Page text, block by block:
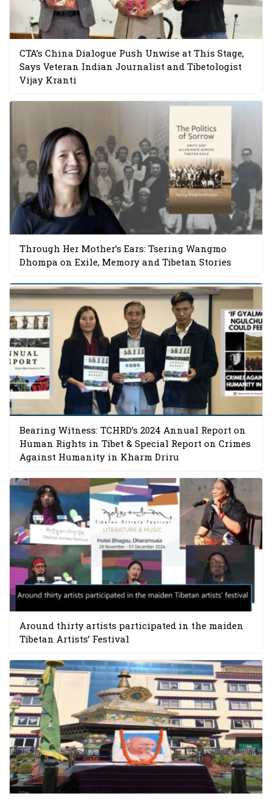
CTA’s China Dialogue Push Unwise at This Stage,
Says Veteran Indian Journalist and Tibetologist
Vijay Kranti
Through Her Mother’s Ears: Tsering Wangmo
Dhompa on Exile, Memory and Tibetan Stories
Bearing Witness: TCHRD’s 2024 Annual Report on
Human Rights in Tibet & Special Report on Crimes
Against Humanity in Kharm Driru
Around thirty artists participated in the maiden
Tibetan Artists’ Festival